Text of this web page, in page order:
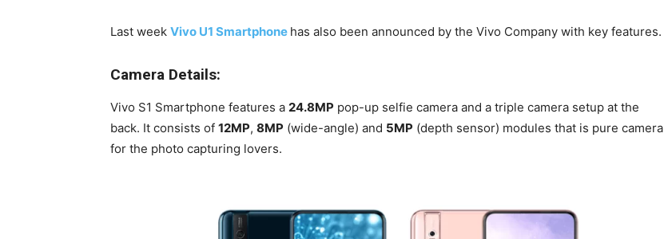
Last week Vivo U1 Smartphone has also been announced by the Vivo Company with key features.
Camera Details:
Vivo S1 Smartphone features a 24.8MP pop-up selfie camera and a triple camera setup at the
back. It consists of 12MP, 8MP (wide-angle) and 5MP (depth sensor) modules that is pure camera
for the photo capturing lovers.